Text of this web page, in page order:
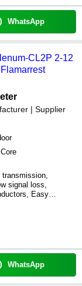
WhatsApp
CL2P 2-12
| Supplier
signal loss,
Easy
WhatsApp